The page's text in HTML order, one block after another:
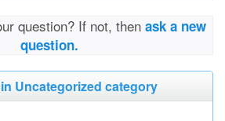
question? If not, then ask a new
question.
Uncategorized category